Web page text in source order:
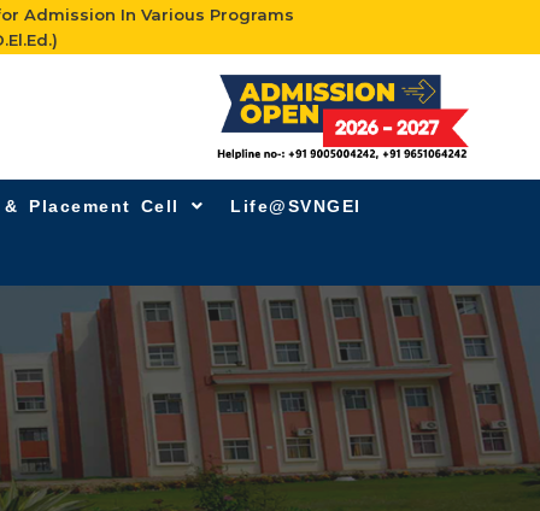
Admission In Various Programs
Placement Cell Life@SVNGEI